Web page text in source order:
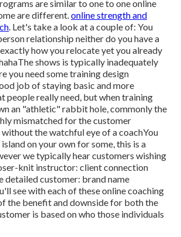
are similar to one to one online
are different.online strength and
. Let's take a look at a couple of: You
relationship neither do you have a
how you relocate yet you already
shows is typically inadequately
you need some training design
job of staying basic and more
people really need, but when training
an "athletic" rabbit hole, commonly the
mismatched for the customer
the watchful eye of a coachYou
on your own for some, this is a
we typically hear customers wishing
knit instructor: client connection
detailed customer: brand name
see with each of these online coaching
the benefit and downside for both the
is based on who those individuals